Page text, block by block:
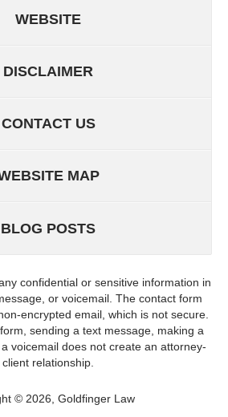
WEBSITE
DISCLAIMER
CONTACT US
MAP
BLOG POSTS
confidential or sensitive information in
or voicemail. The contact form
encrypted email, which is not secure.
sending a text message, making a
voicemail does not create an attorney-
client relationship.
© 2026, Goldfinger Law